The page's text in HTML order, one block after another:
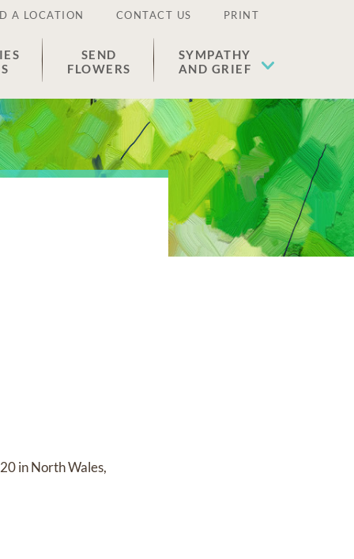
A LOCATION CONTACT US PRINT
SEND
FLOWERS
SYMPATHY
AND GRIEF
in North Wales,